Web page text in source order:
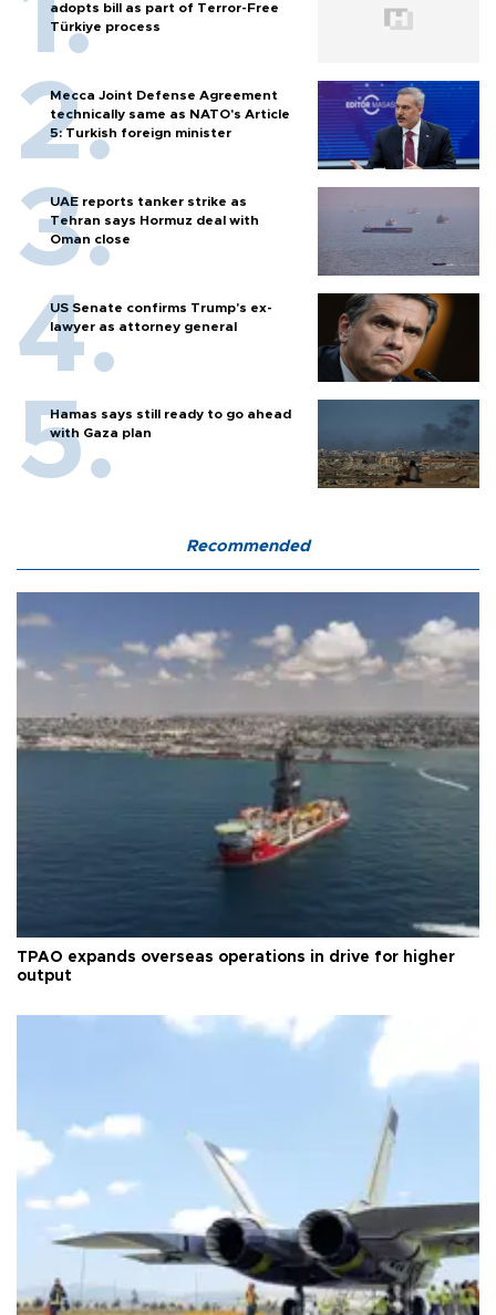
adopts bill as part of Terror-Free
Türkiye process
Mecca Joint Defense Agreement
technically same as NATO's Article
5: Turkish foreign minister
UAE reports tanker strike as
Tehran says Hormuz deal with
Oman close
US Senate confirms Trump's ex-
lawyer as attorney general
Hamas says still ready to go ahead
with Gaza plan
Recommended
TPAO expands overseas operations in drive for higher
output